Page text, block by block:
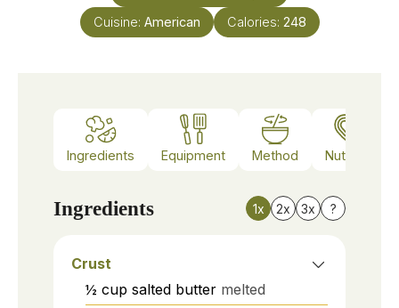
Cuisine: American Calories: 248
Ingredients Equipment Method Nutrition
Ingredients 1x 2x 3x ?
Crust
½ cup salted butter melted